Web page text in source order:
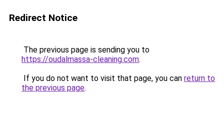
Redirect Notice
The previous page is sending you to
https://oudalmassa-cleaning.com.
If you do not want to visit that page, you can return to
the previous page.